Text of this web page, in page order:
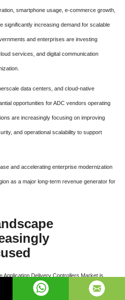
smartphone usage, e-commerce growth,
significantly increasing demand for scalable
and enterprises are investing
services, and digital communication
data centers, and cloud-native
opportunities for ADC vendors operating
are increasingly focusing on improving
and operational scalability to support
and accelerating enterprise modernization
as a major long-term revenue generator for
Application Delivery Controllers Market is
focus on cloud integration, AI-